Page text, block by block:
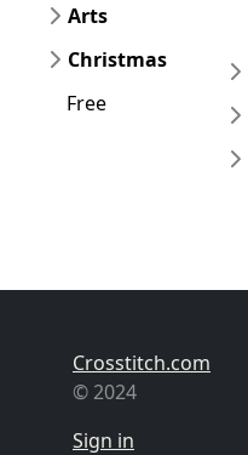
Arts
Christmas
Free
Crosstitch.com
© 2024
Sign in